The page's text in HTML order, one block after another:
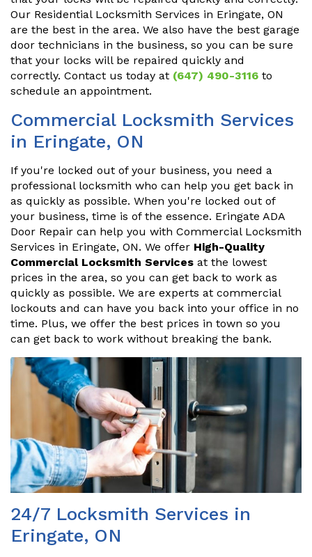
Our Residential Locksmith Services in Eringate, ON
are the best in the area. We also have the best garage
door technicians in the business, so you can be sure
that your locks will be repaired quickly and
correctly. Contact us today at (647) 490-3116 to
schedule an appointment.
Commercial Locksmith Services
in Eringate, ON
If you're locked out of your business, you need a
professional locksmith who can help you get back in
as quickly as possible. When you're locked out of
your business, time is of the essence. Eringate ADA
Door Repair can help you with Commercial Locksmith
Services in Eringate, ON. We offer High-Quality
Commercial Locksmith Services at the lowest
prices in the area, so you can get back to work as
quickly as possible. We are experts at commercial
lockouts and can have you back into your office in no
time. Plus, we offer the best prices in town so you
can get back to work without breaking the bank.
24/7 Locksmith Services in
Eringate, ON